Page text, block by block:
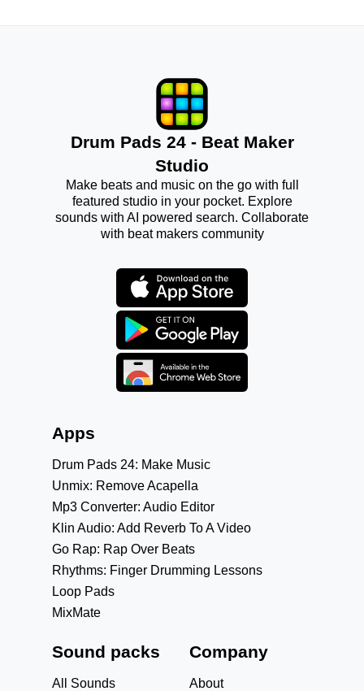
Drum Pads 24 - Beat Maker
Studio
Make beats and music on the go with full
featured studio in your pocket. Explore
sounds with AI powered search. Collaborate
with beat makers community
Apps
Drum Pads 24: Make Music
Unmix: Remove Acapella
Mp3 Converter: Audio Editor
Klin Audio: Add Reverb To A Video
Go Rap: Rap Over Beats
Rhythms: Finger Drumming Lessons
Loop Pads
MixMate
Sound packs
All Sounds
Company
About